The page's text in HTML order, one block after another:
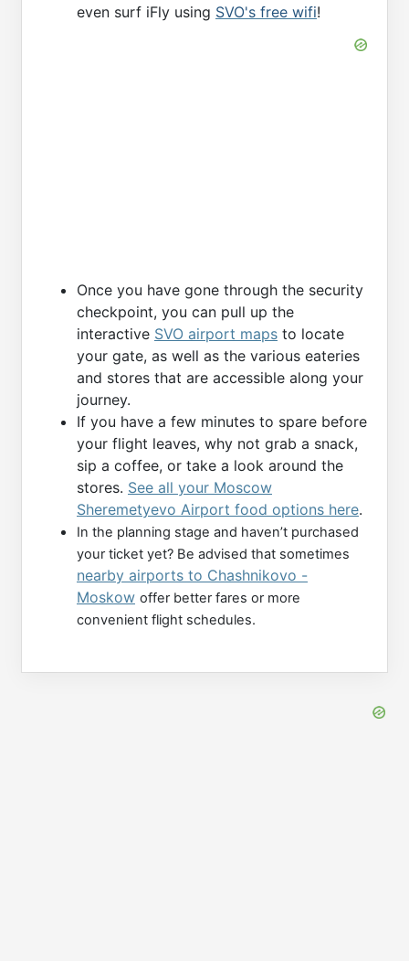
even surf iFly using SVO's free wifi!
Once you have gone through the security
checkpoint, you can pull up the
interactive SVO airport maps to locate
your gate, as well as the various eateries
and stores that are accessible along your
journey.
If you have a few minutes to spare before
your flight leaves, why not grab a snack,
sip a coffee, or take a look around the
stores. See all your Moscow
Sheremetyevo Airport food options here.
In the planning stage and haven’t purchased
your ticket yet? Be advised that sometimes
nearby airports to Chashnikovo -
Moskow offer better fares or more
convenient flight schedules.